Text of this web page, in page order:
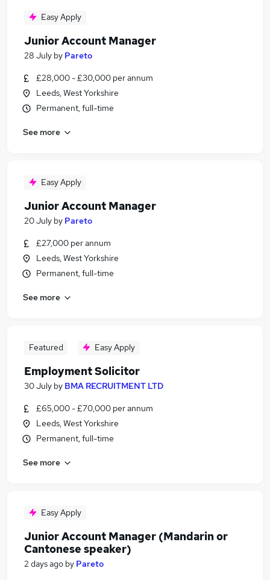
Easy Apply
Junior Account Manager
28 July by Pareto
£28,000 - £30,000 per annum
Leeds, West Yorkshire
Permanent, full-time
See more
Easy Apply
Junior Account Manager
20 July by Pareto
£27,000 per annum
Leeds, West Yorkshire
Permanent, full-time
See more
Featured Easy Apply
Employment Solicitor
30 July by BMA RECRUITMENT LTD
£65,000 - £70,000 per annum
Leeds, West Yorkshire
Permanent, full-time
See more
Easy Apply
Junior Account Manager (Mandarin or
Cantonese speaker)
2 days ago by Pareto